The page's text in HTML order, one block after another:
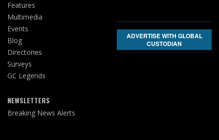
Features
Multimedia
Events
Blog
Directories
Surveys
GC Legends
NEWSLETTERS
Breaking News Alerts
ADVERTISE WITH GLOBAL
CUSTODIAN